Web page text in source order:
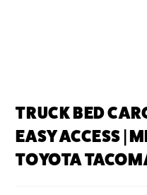
TRUCK BED
EASY ACCESS |
TOYOTA